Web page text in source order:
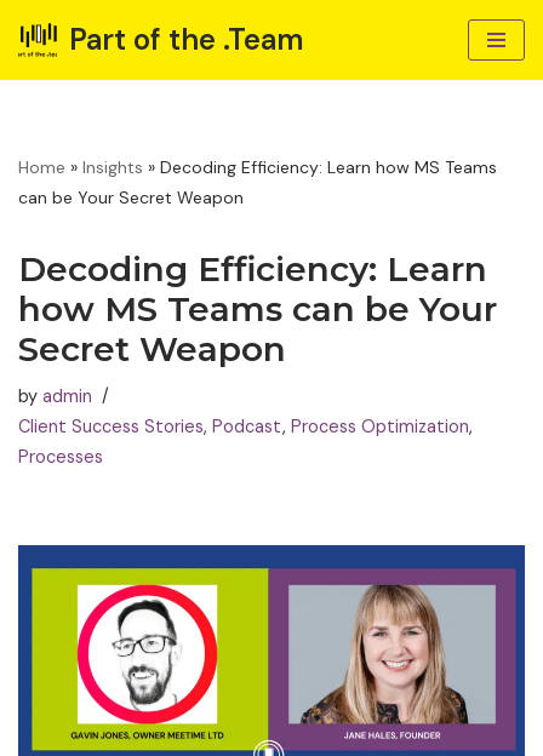
Part of the .Team
Home » Insights » Decoding Efficiency: Learn how MS Teams
can be Your Secret Weapon
Decoding Efficiency: Learn
how MS Teams can be Your
Secret Weapon
by admin
Client Success Stories, Podcast, Process Optimization,
Processes